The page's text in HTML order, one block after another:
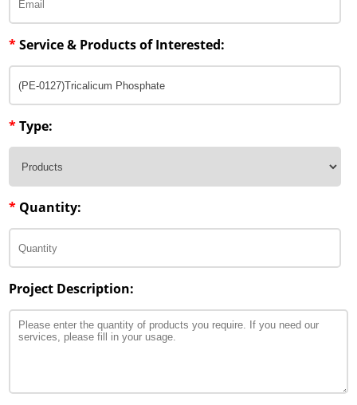
*Service & Products of Interested:
*Type:
* Quantity:
Project Description: